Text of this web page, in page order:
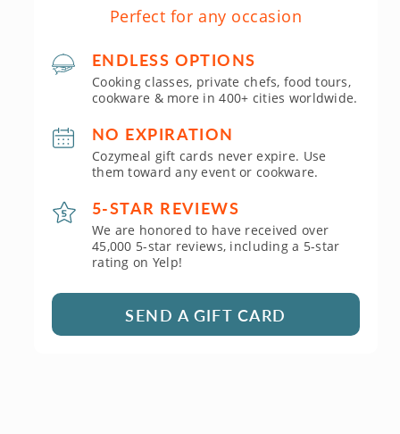
Perfect for any occasion
ENDLESS OPTIONS
Cooking classes, private chefs, food tours,
cookware & more in 400+ cities worldwide.
NO EXPIRATION
Cozymeal gift cards never expire. Use
them toward any event or cookware.
5-STAR REVIEWS
We are honored to have received over
45,000 5-star reviews, including a 5-star
rating on Yelp!
SEND A GIFT CARD